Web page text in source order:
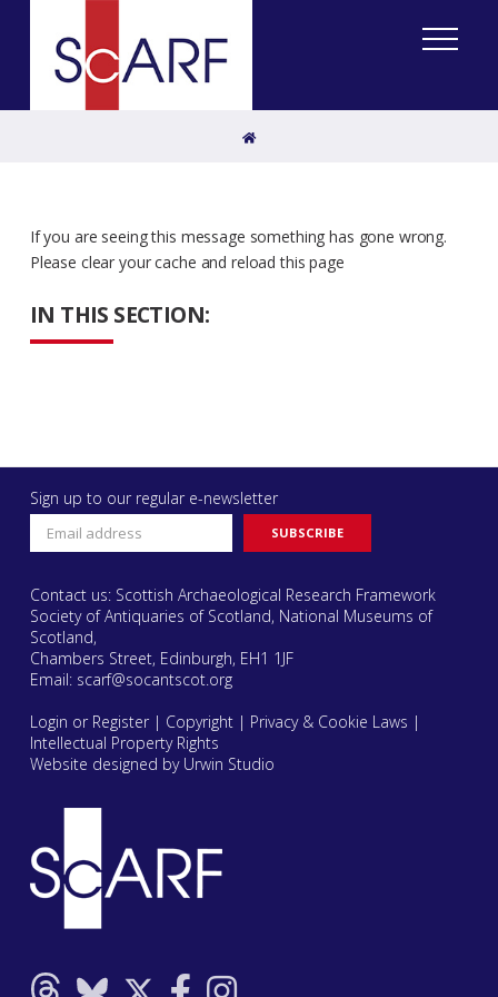
Home
IN THIS SECTION:
If you are seeing this message something has gone wrong.
Please clear your cache and reload this page
Sign up to our regular e-newsletter
Contact us: Scottish Archaeological Research Framework
Society of Antiquaries of Scotland, National Museums of
Scotland,
Chambers Street, Edinburgh, EH1 1JF
Email: scarf@socantscot.org
Login or Register| Copyright| Privacy & Cookie Laws |
Intellectual Property Rights
Website designed by Urwin Studio